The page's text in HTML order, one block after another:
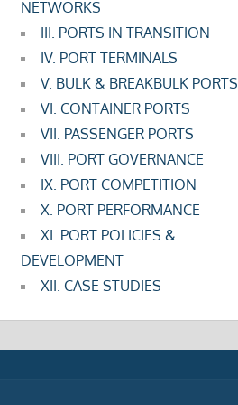
NETWORKS
III. PORTS IN TRANSITION
IV. PORT TERMINALS
V. BULK & BREAKBULK PORTS
VI. CONTAINER PORTS
VII. PASSENGER PORTS
VIII. PORT GOVERNANCE
IX. PORT COMPETITION
X. PORT PERFORMANCE
XI. PORT POLICIES &
DEVELOPMENT
XII. CASE STUDIES